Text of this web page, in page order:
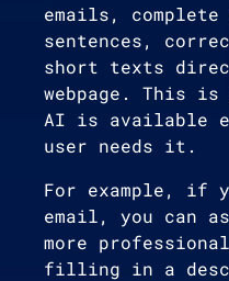
emails, complete
sentences,
short texts
webpage. This
AI is available
user needs it.
For example, if
email, you can
more
filling in a